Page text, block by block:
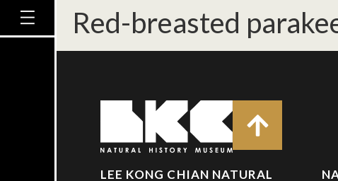
Red-breasted
LEE KONG CHIAN NATURAL